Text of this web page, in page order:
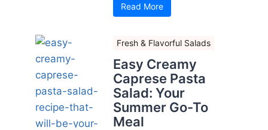
Read More
Fresh & Flavorful Salads
Easy Creamy
Caprese Pasta
Salad: Your
Summer Go-To
Meal